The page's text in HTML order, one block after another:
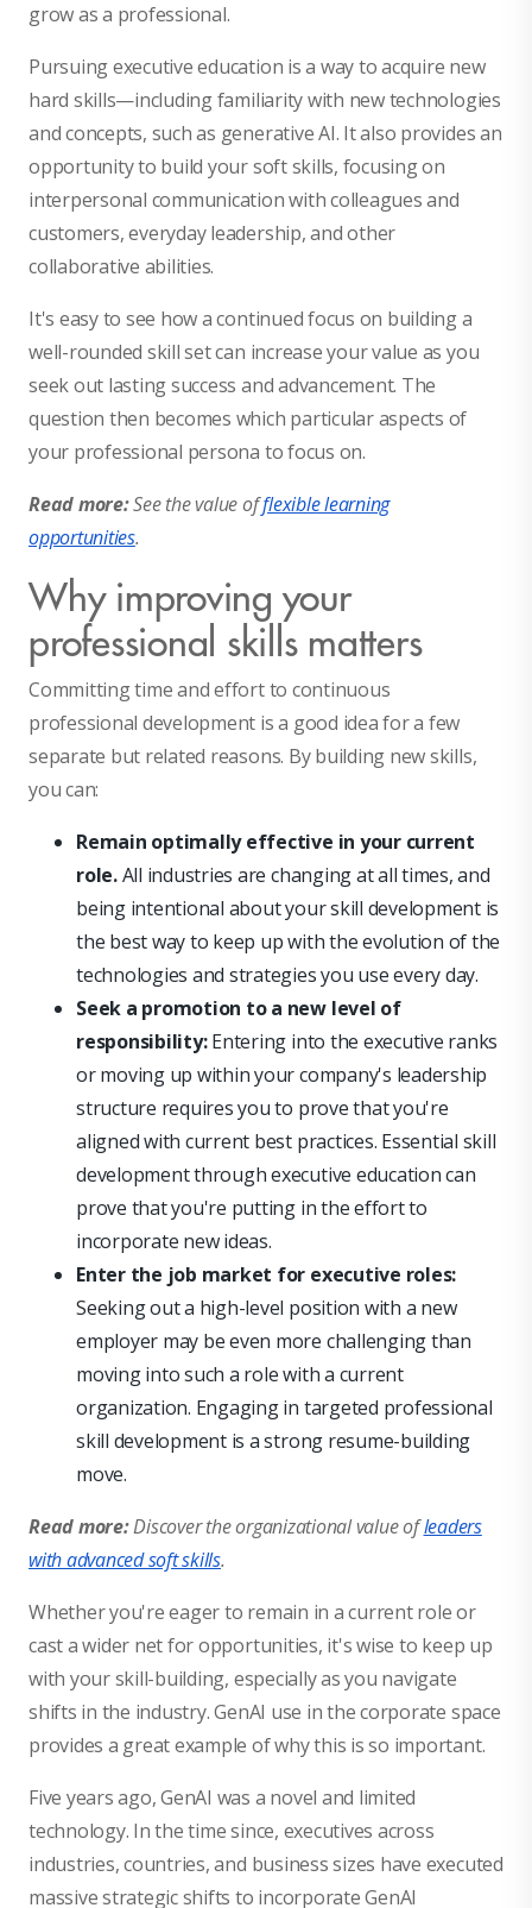
grow as a professional.
Pursuing executive education is a way to acquire new
hard skills—including familiarity with new technologies
and concepts, such as generative AI. It also provides an
opportunity to build your soft skills, focusing on
interpersonal communication with colleagues and
customers, everyday leadership, and other
collaborative abilities.
It's easy to see how a continued focus on building a
well-rounded skill set can increase your value as you
seek out lasting success and advancement. The
question then becomes which particular aspects of
your professional persona to focus on.
Read more:See the value offlexible learning
opportunities.
Why improving your
professional skills matters
Committing time and effort to continuous
professional development is a good idea for a few
separate but related reasons. By building new skills,
you can:
Remain optimally effective in your current
role.All industries are changing at all times, and
being intentional about your skill development is
the best way to keep up with the evolution of the
technologies and strategies you use every day.
Seek a promotion to a new level of
responsibility:Entering into the executive ranks
or moving up within your company's leadership
structure requires you to prove that you're
aligned with current best practices. Essential skill
development through executive education can
prove that you're putting in the effort to
incorporate new ideas.
Enter the job market for executive roles:
Seeking out a high-level position with a new
employer may be even more challenging than
moving into such a role with a current
organization. Engaging in targeted professional
skill development is a strong resume-building
move.
Read more:Discover the organizational value ofleaders
with advanced soft skills.
Whether you're eager to remain in a current role or
cast a wider net for opportunities, it's wise to keep up
with your skill-building, especially as you navigate
shifts in the industry. GenAI use in the corporate space
provides a great example of why this is so important.
Five years ago, GenAI was a novel and limited
technology. In the time since, executives across
industries, countries, and business sizes have executed
massive strategic shifts to incorporate GenAI